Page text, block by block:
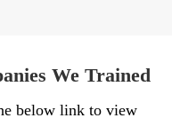
We Trained
below link to view